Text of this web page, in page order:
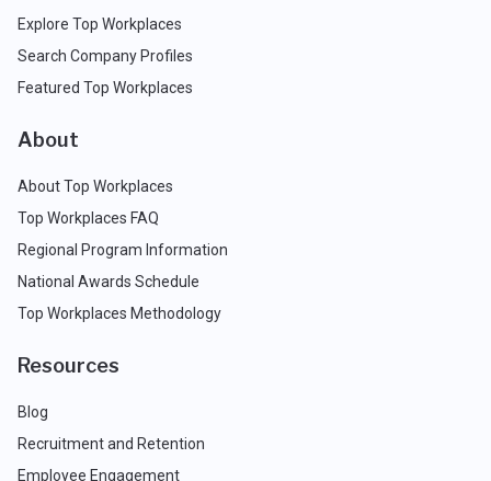
Explore Top Workplaces
Search Company Profiles
Featured Top Workplaces
About
About Top Workplaces
Top Workplaces FAQ
Regional Program Information
National Awards Schedule
Top Workplaces Methodology
Resources
Blog
Recruitment and Retention
Employee Engagement